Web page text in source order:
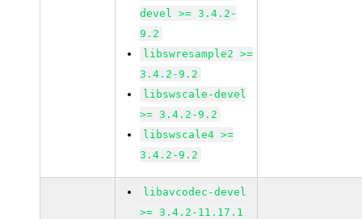
devel >= 3.4.2-
9.2
libswresample2 >=
3.4.2-9.2
libswscale-devel
>= 3.4.2-9.2
libswscale4 >=
3.4.2-9.2
libavcodec-devel
>= 3.4.2-11.17.1